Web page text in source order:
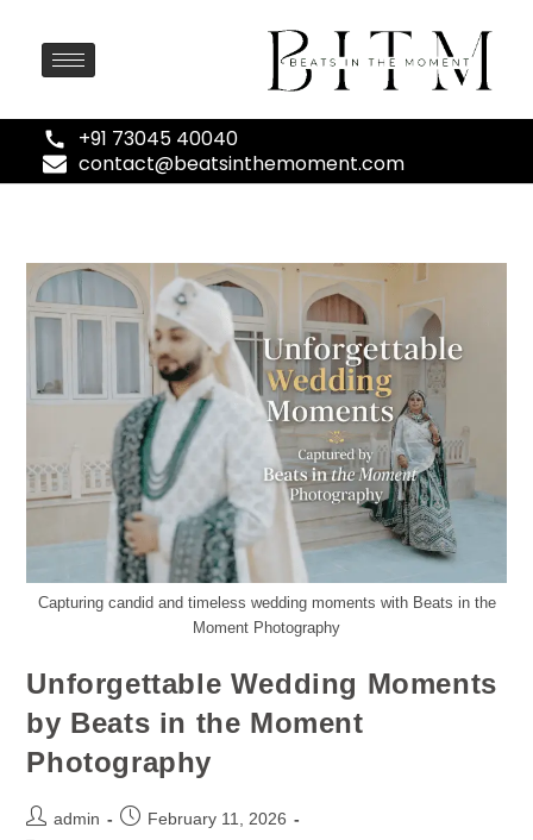
+91 73045 40040
contact@beatsinthemoment.com
Capturing candid and timeless wedding moments with Beats in the
Moment Photography
Unforgettable Wedding Moments
by Beats in the Moment
Photography
admin
February 11, 2026